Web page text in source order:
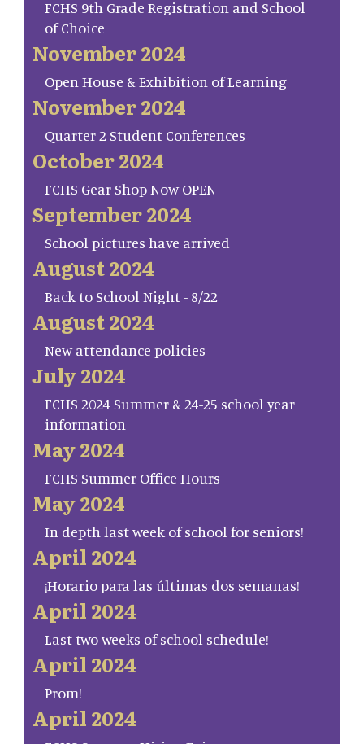
FCHS 9th Grade Registration and School
of Choice
November 2024
Open House & Exhibition of Learning
November 2024
Quarter 2 Student Conferences
October 2024
FCHS Gear Shop Now OPEN
September 2024
School pictures have arrived
August 2024
Back to School Night - 8/22
August 2024
New attendance policies
July 2024
FCHS 2024 Summer & 24-25 school year
information
May 2024
FCHS Summer Office Hours
May 2024
In depth last week of school for seniors!
April 2024
¡Horario para las últimas dos semanas!
April 2024
Last two weeks of school schedule!
April 2024
Prom!
April 2024